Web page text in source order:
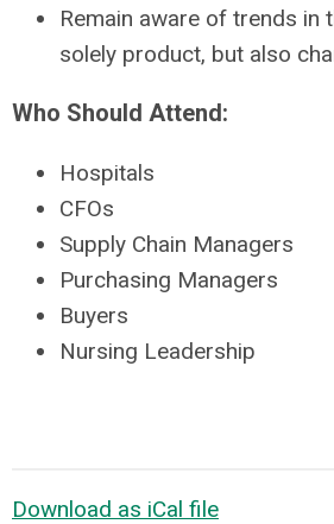
Remain aware of trends in
solely product, but also
Who Should Attend:
Hospitals
CFOs
Supply Chain Managers
Purchasing Managers
Buyers
Nursing Leadership
Download as iCal file